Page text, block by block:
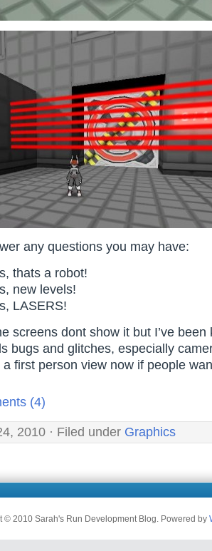
any questions you may have:
thats a robot!
new levels!
LASERS!
screens dont show it but I’ve been
bugs and glitches, especially
a first person view now if people
(4)
2010 · Filed under Graphics
© 2010 Sarah's Run Development Blog. Powered by